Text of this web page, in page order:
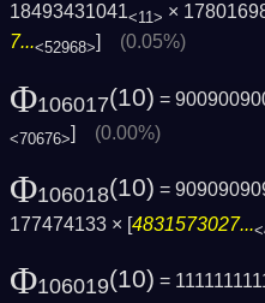
18493431041<11> ×
7...<52968>] (0.05%)
Φ106017(10) =
<70676>] (0.00%)
Φ106018(10) =
177474133 × [4831573027...
Φ106019(10) =